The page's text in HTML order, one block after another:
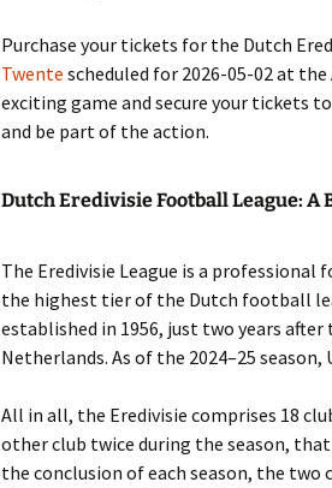
Purchase your tickets for the Dutch
Twente scheduled for 2026-05-02 at
exciting game and secure your tickets
and be part of the action.
Dutch Eredivisie Football League: A
The Eredivisie League is a
the highest tier of the Dutch football
established in 1956, just two years
Netherlands. As of the 2024–25
All in all, the Eredivisie comprises 18
other club twice during the season,
the conclusion of each season, the